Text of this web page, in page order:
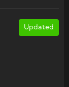
Updated